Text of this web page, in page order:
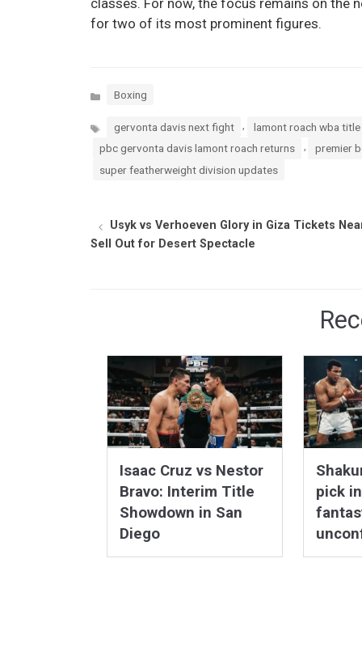
for two of its most prominent figures.
Categories
Boxing
Tags gervonta davis next fight
lamont roach wba
pbc gervonta davis lamont roach returns
,
premier
super featherweight division updates
Usyk vs Verhoeven Glory in Giza Tickets
Sell Out for Desert Spectacle
Isaac Cruz vs Nestor
Bravo: Interim Title
Showdown in San
Diego
pick